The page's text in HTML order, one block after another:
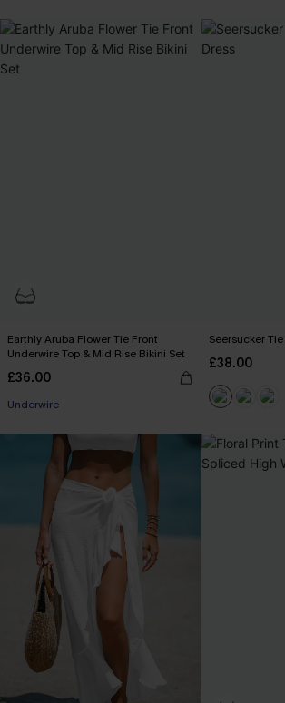
Earthly Aruba Flower Tie Front
Underwire Top & Mid Rise Bikini Set
£36.00
Underwire
Seersucker
£38.00